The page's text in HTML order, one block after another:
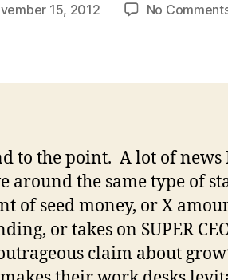
15, 2012 No
to the point. A lot of news
around the same type of
of seed money, or X
or takes on SUPER
claim about